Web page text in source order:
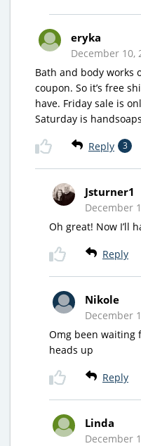
eryka
December 10,
Bath and body works
coupon. So it’s free
have. Friday sale is
Saturday is
Reply 3
Jsturner1
December
Oh great! Now I’ll
Reply
Nikole
December
Omg been waiting
heads up
Reply
Linda
December